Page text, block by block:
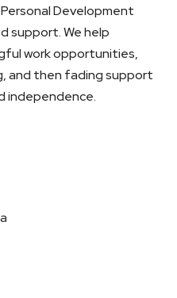
Development
support. We help
work opportunities,
and then fading support
independence.